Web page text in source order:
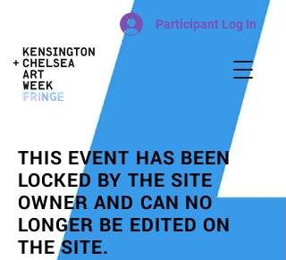
Participant Log In
THIS EVENT HAS BEEN
LOCKED BY THE SITE
OWNER AND CAN NO
LONGER BE EDITED ON
THE SITE.